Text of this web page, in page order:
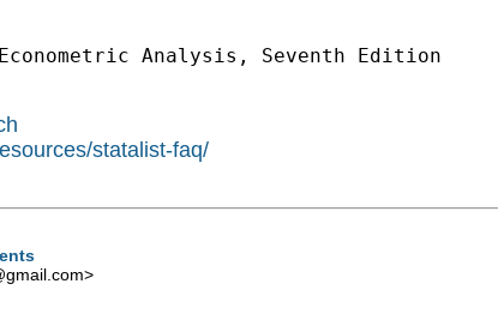
Analysis, Seventh Edition
statalist-faq/
>